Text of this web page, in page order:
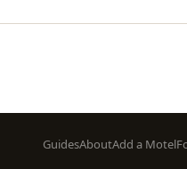
Footer
GuidesAboutAdd a Motel